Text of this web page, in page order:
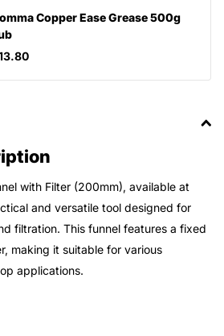
Copper Ease Grease 500g
with Filter (200mm), available at
and versatile tool designed for
filtration. This funnel features a fixed
making it suitable for various
applications.